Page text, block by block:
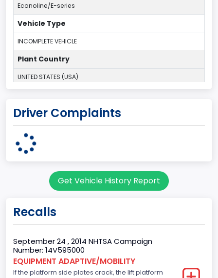
Econoline/E-series
Vehicle Type
INCOMPLETE VEHICLE
Plant Country
UNITED STATES (USA)
Ohio Assembly Plant
OHIO
Single Rear Wheel/Dual Rear Wheel
Body Class
Incomplete - Cutaway
Gross Vehicle Weight Rating From
Driver Complaints
Get Vehicle History Report
Recalls
September 24 , 2014 NHTSA Campaign
Number: 14V595000
EQUIPMENT ADAPTIVE/MOBILITY
If the platform side plates crack, the lift platform